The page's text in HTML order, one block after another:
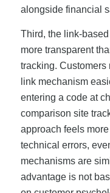
alongside financial
Third, the link-
more transparent
tracking. Customers
link mechanism
entering a code at
comparison site
approach feels
technical errors,
mechanisms are
advantage is not